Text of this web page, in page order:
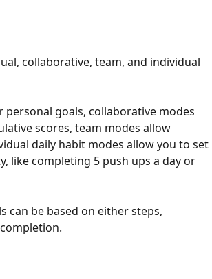
collaborative, team, and individual
goals, collaborative modes
scores, team modes allow
daily habit modes allow you to set
like completing 5 push ups a day or
can be based on either steps,